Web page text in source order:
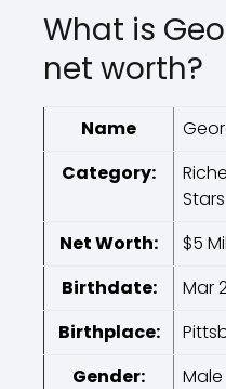
What is
net worth?
Name
Category:
Stars
Net Worth:
$5
Birthdate:
Mar
Birthplace:
Gender:
Male